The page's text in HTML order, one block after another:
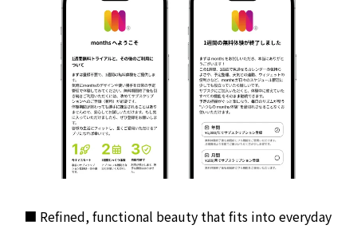
■ Refined, functional beauty that fits into everyday